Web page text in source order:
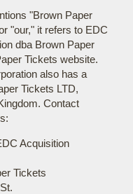
"Brown Paper
"our," it refers to EDC
dba Brown Paper
Tickets website.
also has a
Tickets LTD,
Contact
Acquisition
Tickets